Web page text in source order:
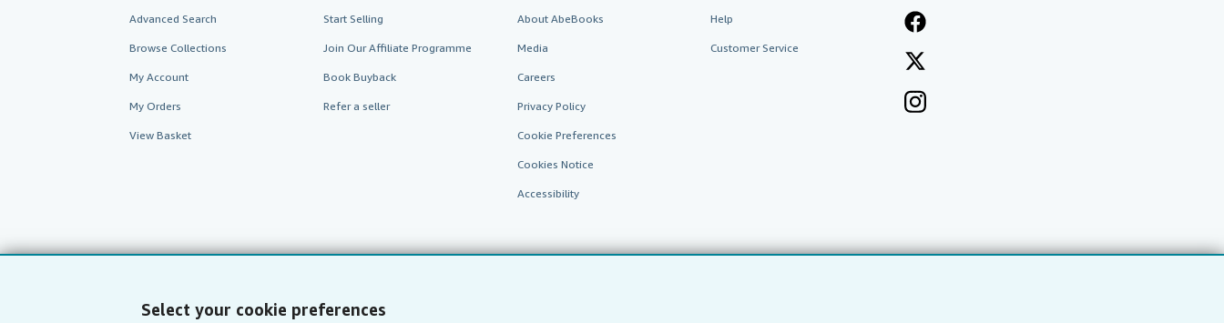
Select your cookie preferences
Advanced Search
Browse Collections
My Account
My Orders
View Basket
Start Selling
Join Our Affiliate Programme
Book Buyback
Refer a seller
About AbeBooks
Media
Careers
Privacy Policy
Cookie Preferences
Cookies Notice
Accessibility
Help
Customer Service